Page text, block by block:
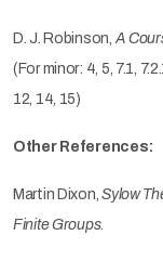
D. J. Robinson,A
(For minor: 4, 5, 7.1,
12, 14, 15)
Other References:
Martin Dixon,Sylow
Finite Groups.